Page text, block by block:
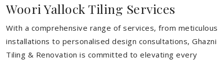
Woori Yallock Tiling Services
With a comprehensive range of services, from meticulous
installations to personalised design consultations, Ghazni
Tiling & Renovation is committed to elevating every